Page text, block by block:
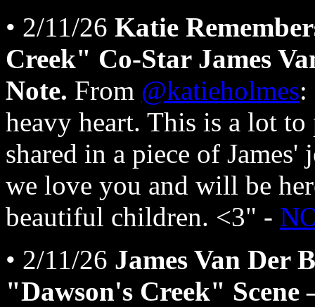
• 2/11/26 Katie
Creek" Co-Star James
Note. From @katieholmes:
heavy heart. This is a lot
shared in a piece of
we love you and will be
beautiful children. <3" -
• 2/11/26 James Van Der
"Dawson's Creek"